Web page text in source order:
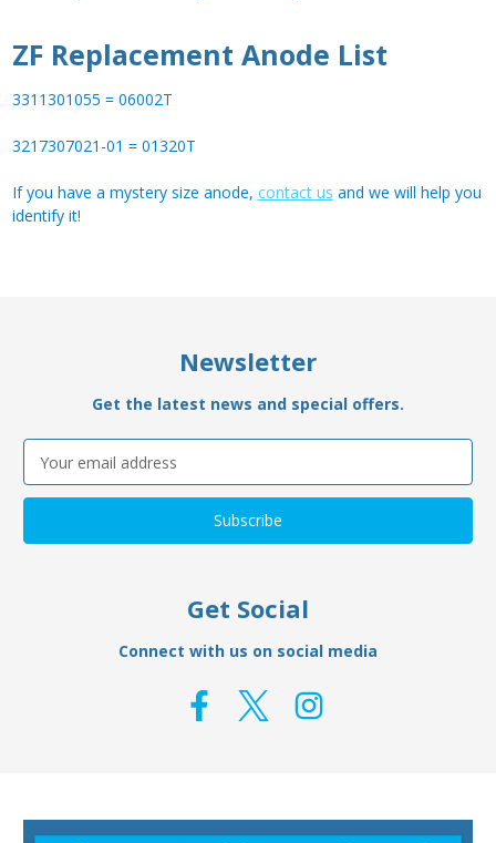
ZF Replacement Anode List
3311301055 = 06002T
3217307021-01 = 01320T
If you have a mystery size anode, contact us and we will help you
identify it!
Newsletter
Get the latest news and special offers.
Address
Get Social
Connect with us on social media